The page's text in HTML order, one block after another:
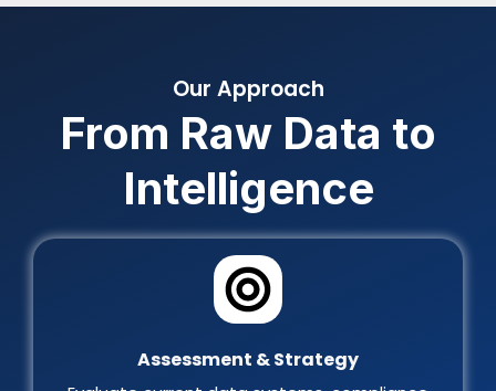
Our Approach
From Raw Data to
Intelligence
Assessment & Strategy